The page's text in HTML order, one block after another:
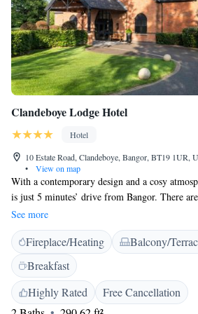
Clandeboye Lodge Hotel
Hotel
10 Estate Road, Clandeboye, Bangor, BT19 1UR,
•
View on map
With a contemporary design and a cosy
is just 5 minutes’ drive from Bangor. There
sculpture gardens and the stylish rooms have
rooms all have scenic views across the
Rooms also have an HD TV with Freeview
grounds, with manicured lawns and designer
Lodge also features the Coq & Bull brasserie.
tables and stylish design. The contemporary
locally sourced produce and an eclectic wine
See more
Fireplace/Heating Balcony/
Breakfast
Highly Rated
Free Cancellation